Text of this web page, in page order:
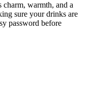
warmth, and a
sure your drinks are
password before